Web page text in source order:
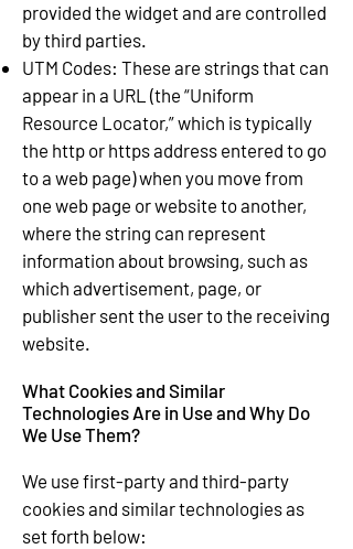
provided the widget and are controlled
by third parties.
UTM Codes: These are strings that can
appear in a URL (the “Uniform
Resource Locator,” which is typically
the http or https address entered to go
to a web page) when you move from
one web page or website to another,
where the string can represent
information about browsing, such as
which advertisement, page, or
publisher sent the user to the receiving
website.
What Cookies and Similar
Technologies Are in Use and Why Do
We Use Them?
We use first-party and third-party
cookies and similar technologies as
set forth below: